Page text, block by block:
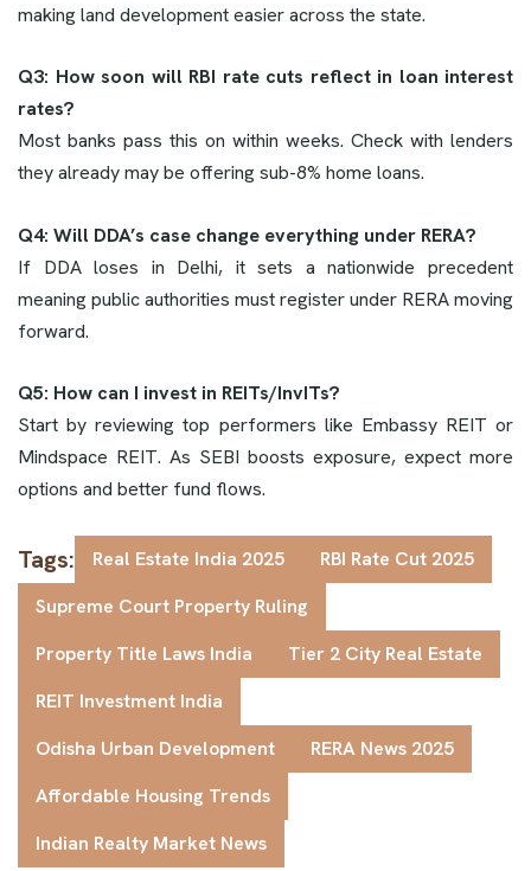
making land development easier across the state.
Q3: How soon will RBI rate cuts reflect in loan interest
rates?
Most banks pass this on within weeks. Check with lenders
they already may be offering sub-8% home loans.
Q4: Will DDA’s case change everything under RERA?
If DDA loses in Delhi, it sets a nationwide precedent
meaning public authorities must register under RERA moving
forward.
Q5: How can I invest in REITs/InvITs?
Start by reviewing top performers like Embassy REIT or
Mindspace REIT. As SEBI boosts exposure, expect more
options and better fund flows.
Tags: Real Estate India 2025
RBI Rate Cut 2025
Supreme Court Property Ruling
Property Title Laws India
Tier 2 City Real Estate
REIT Investment India
Odisha Urban Development
RERA News 2025
Affordable Housing Trends
Indian Realty Market News